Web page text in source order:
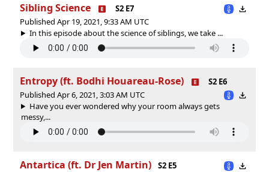
Sibling Science
S2 E7
Published Apr 19, 2021, 9:33 AM UTC
In this episode about the science of siblings, we take ...
Entropy (ft. Bodhi Houareau-Rose)
S2 E6
Published Apr 6, 2021, 3:03 AM UTC
Have you ever wondered why your room always gets
messy,...
Antartica (ft. Dr Jen Martin)
S2 E5